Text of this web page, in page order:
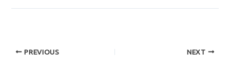
PREVIOUS NEXT